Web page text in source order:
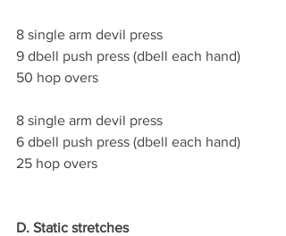
8 single arm devil press
9 dbell push press (dbell each hand)
50 hop overs
8 single arm devil press
6 dbell push press (dbell each hand)
25 hop overs
D. Static stretches